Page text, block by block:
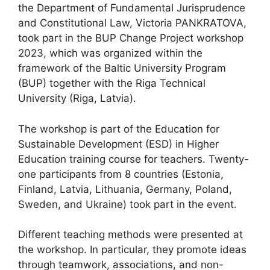
the Department of Fundamental Jurisprudence
and Constitutional Law, Victoria PANKRATOVA,
took part in the BUP Change Project workshop
2023, which was organized within the
framework of the Baltic University Program
(BUP) together with the Riga Technical
University (Riga, Latvia).
The workshop is part of the Education for
Sustainable Development (ESD) in Higher
Education training course for teachers. Twenty-
one participants from 8 countries (Estonia,
Finland, Latvia, Lithuania, Germany, Poland,
Sweden, and Ukraine) took part in the event.
Different teaching methods were presented at
the workshop. In particular, they promote ideas
through teamwork, associations, and non-